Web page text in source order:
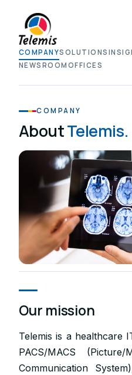
COMPANYSOLUTIONS
NEWSROOM OFFICES
COMPANY
AboutTelemis.
Our mission
Telemis is a healthcare
PACS/MACS
Communication